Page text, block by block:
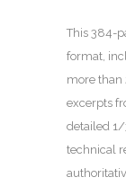
This 384-
format,
more than
excerpts
detailed 1/
technical